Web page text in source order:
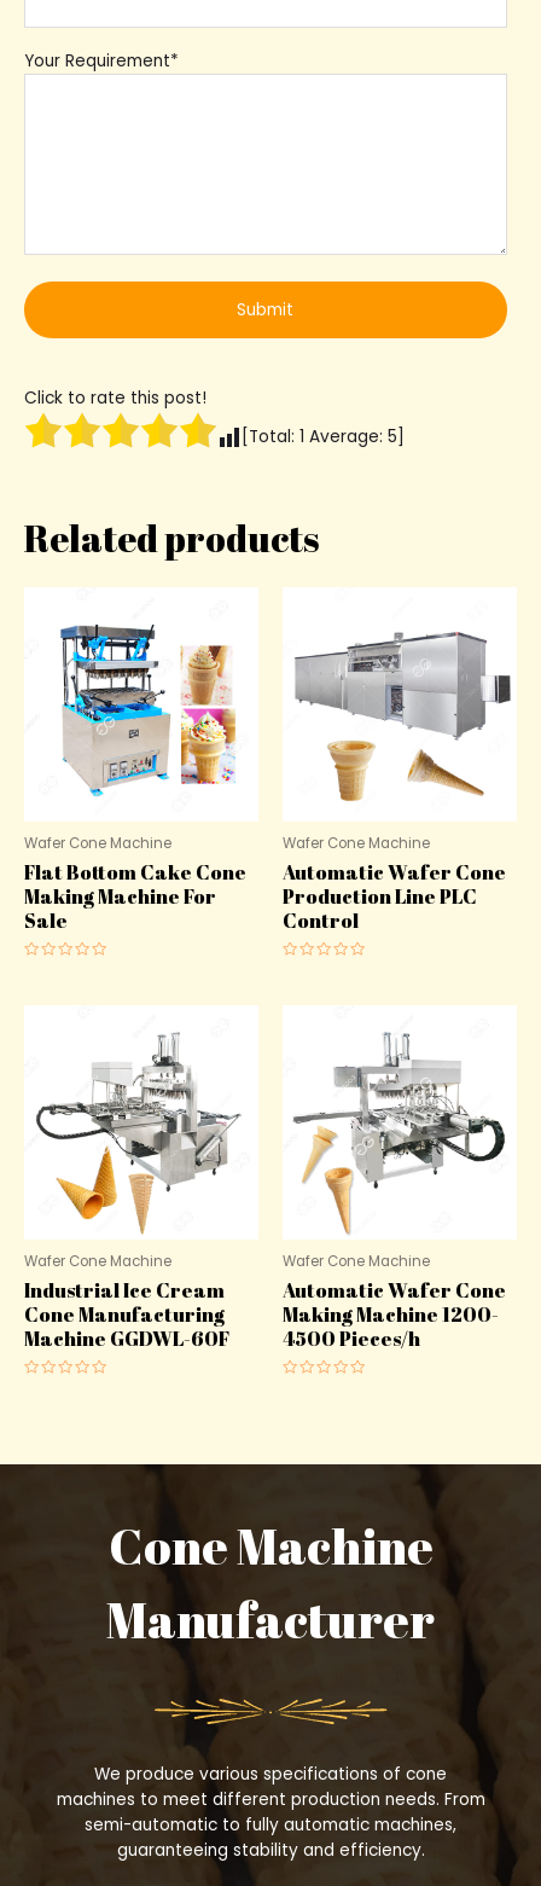
Your Requirement*
Click to rate this post!
[Total: 1 Average: 5]
Related products
Wafer Cone Machine
Flat Bottom Cake Cone
Making Machine For
Sale
of
Wafer Cone Machine
Automatic Wafer Cone
Production Line PLC
Control
of
Wafer Cone Machine
Industrial Ice Cream
Cone Manufacturing
Machine GGDWL-60F
Wafer Cone Machine
Automatic Wafer Cone
Making Machine 1200-
4500 Pieces/h
Cone Machine
Manufacturer
We produce various specifications of cone
machines to meet different production needs. From
semi-automatic to fully automatic machines,
guaranteeing stability and efficiency.